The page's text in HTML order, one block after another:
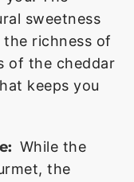
sweetness
richness of
of the cheddar
keeps you
While the
the